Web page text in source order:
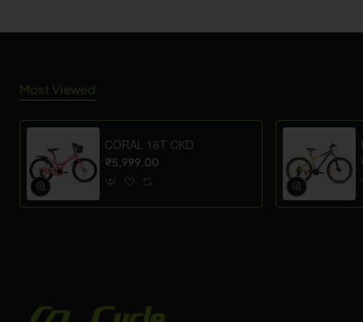
Most Viewed
CORAL 16T CKD
₹5,999.00